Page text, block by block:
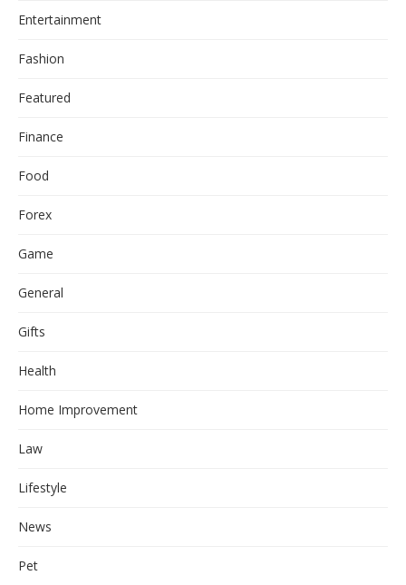
Entertainment
Fashion
Featured
Finance
Food
Forex
Game
General
Gifts
Health
Home Improvement
Law
Lifestyle
News
Pet